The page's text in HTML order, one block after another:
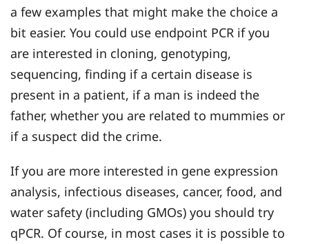
a few examples that might make the choice a
bit easier. You could use endpoint PCR if you
are interested in cloning, genotyping,
sequencing, finding if a certain disease is
present in a patient, if a man is indeed the
father, whether you are related to mummies or
if a suspect did the crime.
If you are more interested in gene expression
analysis, infectious diseases, cancer, food, and
water safety (including GMOs) you should try
qPCR. Of course, in most cases it is possible to